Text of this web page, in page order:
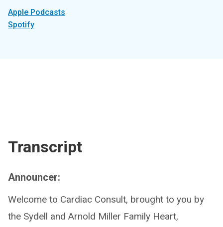
Apple Podcasts
Spotify
Transcript
Announcer:
Welcome to Cardiac Consult, brought to you by
the Sydell and Arnold Miller Family Heart,